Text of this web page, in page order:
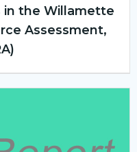
in the Willamette
Assessment,